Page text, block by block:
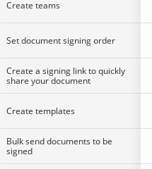
Create teams
Set document signing order
Create a signing link to quickly
share your document
Create templates
Bulk send documents to be
signed